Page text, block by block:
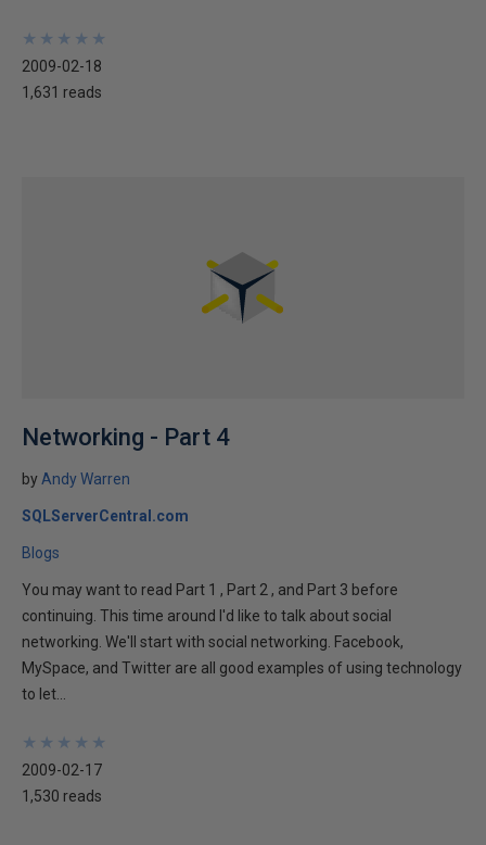
★
★
★
★
★
★
★
★
★
★
2009-02-18
1,631 reads
Networking - Part 4
by Andy Warren
SQLServerCentral.com
Blogs
You may want to read Part 1 , Part 2 , and Part 3 before
continuing. This time around I'd like to talk about social
networking. We'll start with social networking. Facebook,
MySpace, and Twitter are all good examples of using technology
to let...
★
★
★
★
★
★
★
★
★
★
2009-02-17
1,530 reads